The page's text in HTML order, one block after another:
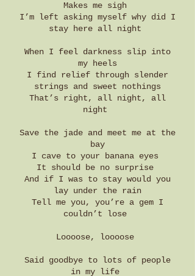
Makes me sigh
I’m left asking myself why did I
stay here all night
When I feel darkness slip into
my heels
I find relief through slender
strings and sweet nothings
That’s right, all night, all
night
Save the jade and meet me at the
bay
I cave to your banana eyes
It should be no surprise
And if I was to stay would you
lay under the rain
Tell me you, you’re a gem I
couldn’t lose
Loooose, loooose
Said goodbye to lots of people
in my life